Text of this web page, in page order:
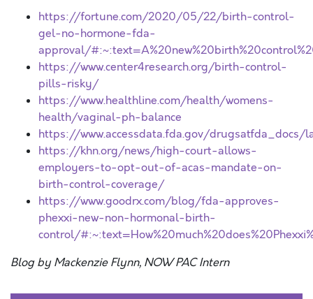
https://fortune.com/2020/05/22/birth-control-
gel-no-hormone-fda-
approval/
https://www.center4research.org/birth-control-
pills-risky/
https://www.healthline.com/health/womens-
health/vaginal-ph-balance
https://www.accessdata.fda.gov/
https://khn.org/news/high-court-allows-
employers-to-opt-out-of-acas-mandate-on-
birth-control-coverage/
https://www.goodrx.com/blog/fda-approves-
phexxi-new-non-hormonal-birth-
control/
Blog by Mackenzie Flynn, NOW PAC Intern